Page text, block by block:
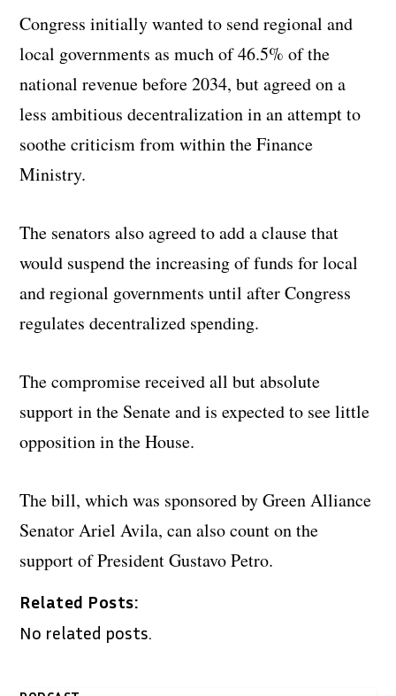
Congress initially wanted to send regional and
local governments as much of 46.5% of the
national revenue before 2034, but agreed on a
less ambitious decentralization in an attempt to
soothe criticism from within the Finance
Ministry.
The senators also agreed to add a clause that
would suspend the increasing of funds for local
and regional governments until after Congress
regulates decentralized spending.
The compromise received all but absolute
support in the Senate and is expected to see little
opposition in the House.
The bill, which was sponsored by Green Alliance
Senator Ariel Avila, can also count on the
support of President Gustavo Petro.
Related Posts:
No related posts.